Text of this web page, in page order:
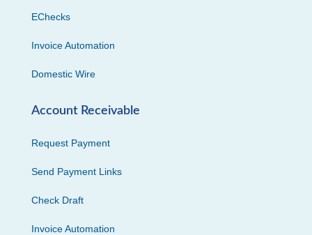
EChecks
Invoice Automation
Domestic Wire
Account Receivable
Request Payment
Send Payment Links
Check Draft
Invoice Automation